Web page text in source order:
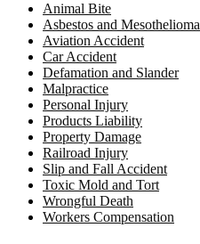
Animal Bite
Asbestos and Mesothelioma
Aviation Accident
Car Accident
Defamation and Slander
Malpractice
Personal Injury
Products Liability
Property Damage
Railroad Injury
Slip and Fall Accident
Toxic Mold and Tort
Wrongful Death
Workers Compensation